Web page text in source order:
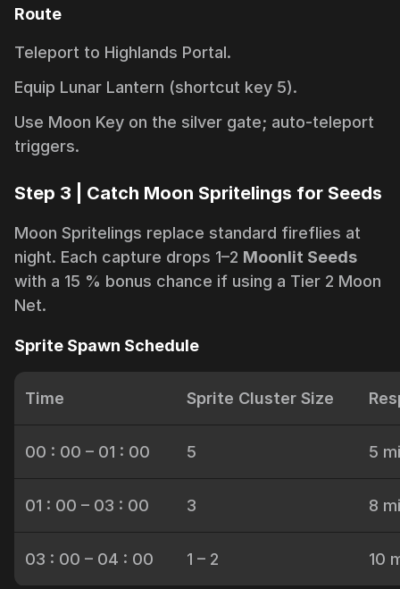
Route
Teleport to Highlands Portal.
Equip Lunar Lantern (shortcut key 5).
Use Moon Key on the silver gate; auto-teleport
triggers.
Step 3 | Catch Moon Spritelings for Seeds
Moon Spritelings replace standard fireflies at
night. Each capture drops 1–2 Moonlit Seeds
with a 15 % bonus chance if using a Tier 2 Moon
Net.
Sprite Spawn Schedule
Time Sprite Cluster Size
00 : 00 – 01 : 00 5 5
01 : 00 – 03 : 00 3 8
03 : 00 – 04 : 00 1 – 2 10